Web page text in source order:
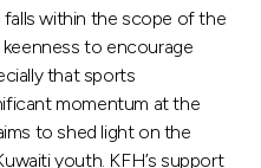
falls within the scope of the
keenness to encourage
that sports
momentum at the
to shed light on the
youth. KFH’s support